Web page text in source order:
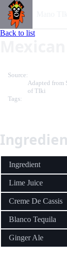
Back to list
Source:
Adapted from
of TIki
Tags:
Ingredient
Lime Juice
Creme De Cassis
Blanco Tequila
Ginger Ale